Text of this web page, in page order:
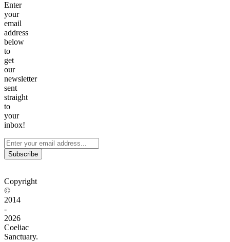
Enter
your
email
address
below
to
get
our
newsletter
sent
straight
to
your
inbox!
Subscribe
Copyright
©
2014
-
2026
Coeliac
Sanctuary.